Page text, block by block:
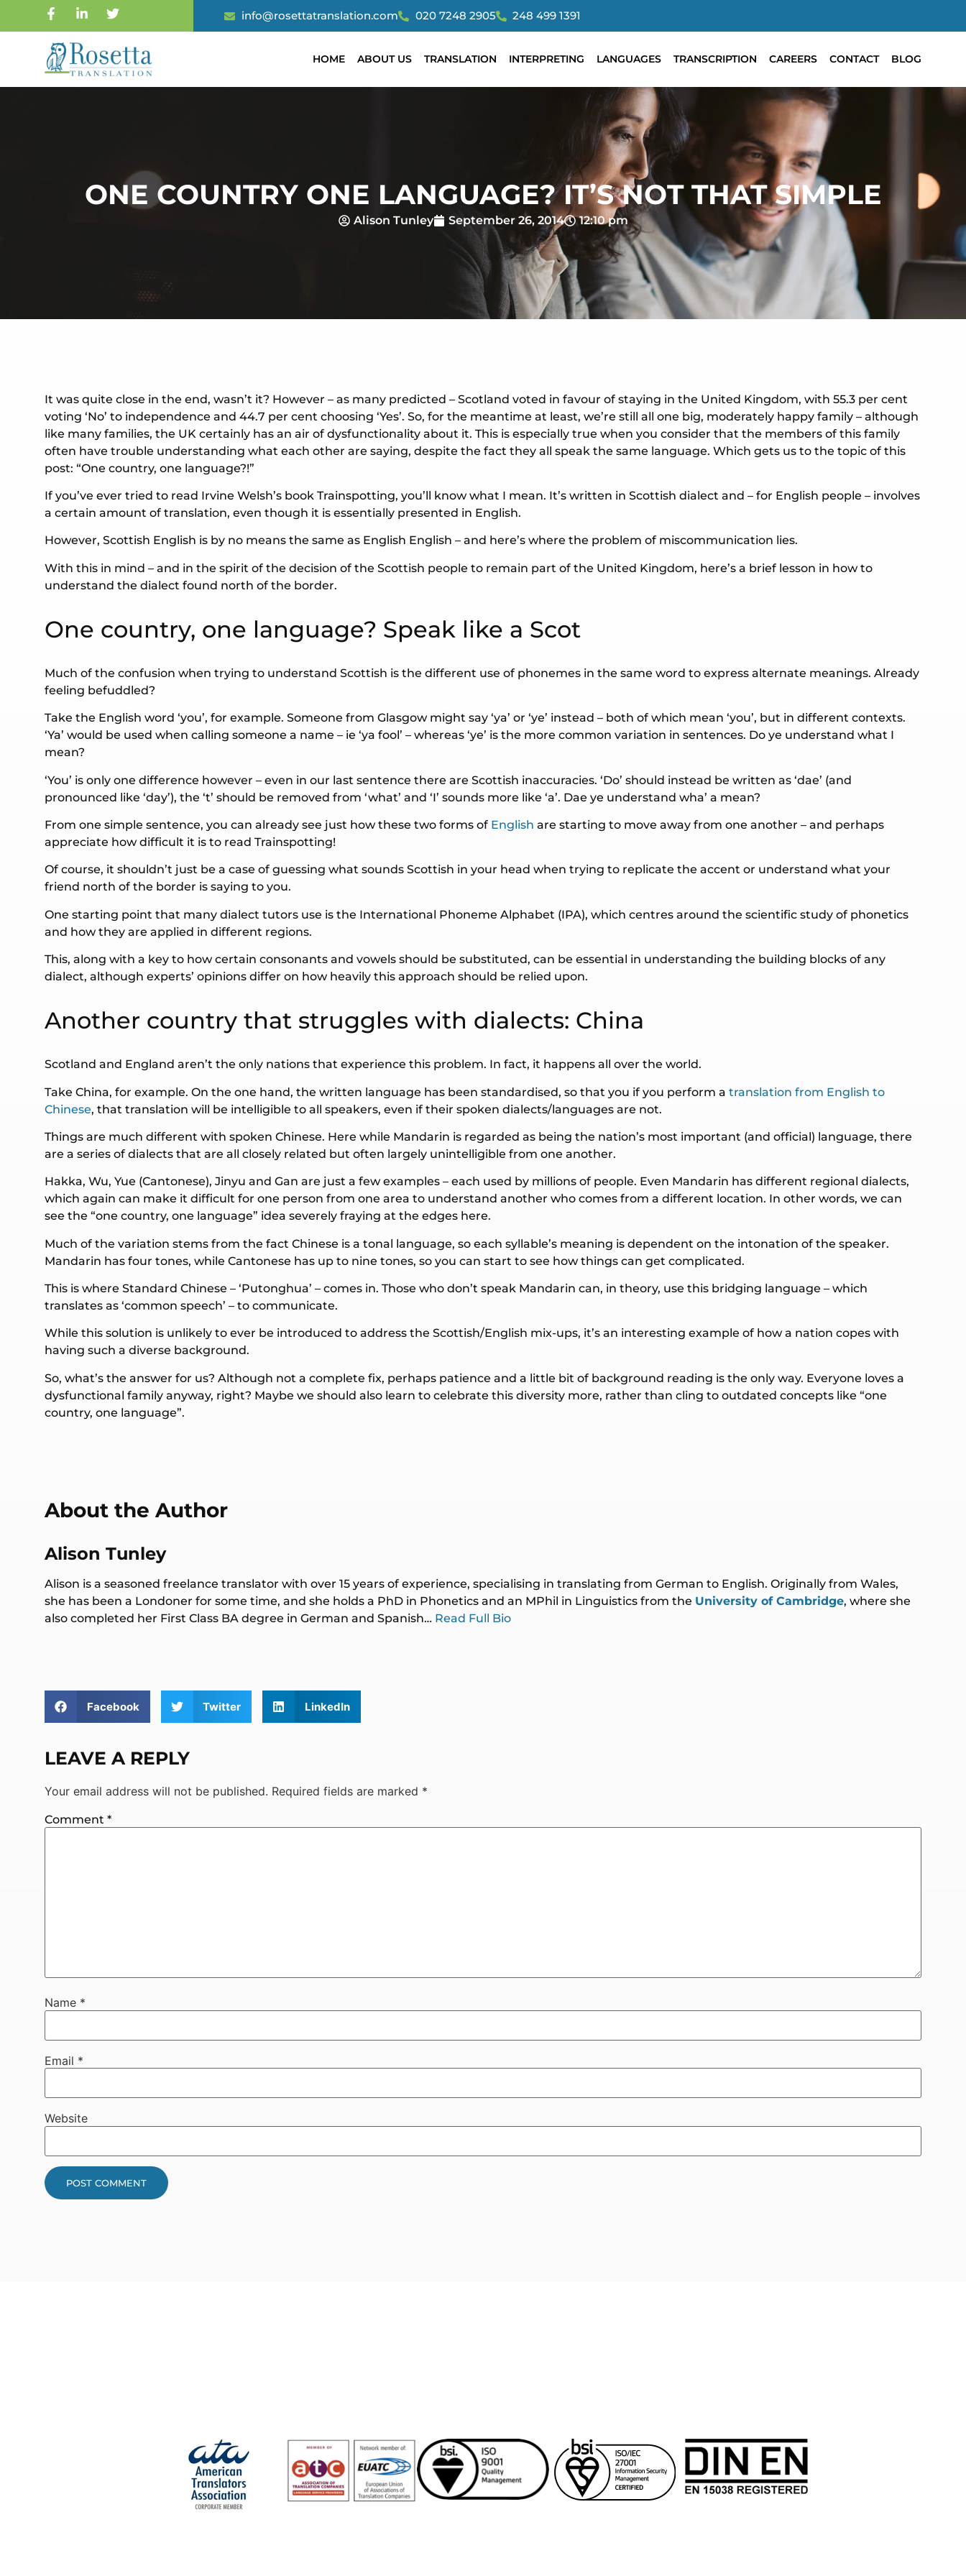
info@rosettatranslation.com 020 7248 2905 248 499 1391
HOME ABOUT US TRANSLATION INTERPRETING LANGUAGES TRANSCRIPTION CAREERS CONTACT BLOG
ONE COUNTRY ONE LANGUAGE? IT’S NOT THAT SIMPLE
Alison Tunley September 26, 2014 12:10 pm
It was quite close in the end, wasn’t it? However – as many predicted – Scotland voted in favour of staying in the United Kingdom, with 55.3 per cent
voting ‘No’ to independence and 44.7 per cent choosing ‘Yes’. So, for the meantime at least, we’re still all one big, moderately happy family – although
like many families, the UK certainly has an air of dysfunctionality about it. This is especially true when you consider that the members of this family
often have trouble understanding what each other are saying, despite the fact they all speak the same language. Which gets us to the topic of this
post: “One country, one language?!”
If you’ve ever tried to read Irvine Welsh’s book Trainspotting, you’ll know what I mean. It’s written in Scottish dialect and – for English people – involves
a certain amount of translation, even though it is essentially presented in English.
However, Scottish English is by no means the same as English English – and here’s where the problem of miscommunication lies.
With this in mind – and in the spirit of the decision of the Scottish people to remain part of the United Kingdom, here’s a brief lesson in how to
understand the dialect found north of the border.
One country, one language? Speak like a Scot
Much of the confusion when trying to understand Scottish is the different use of phonemes in the same word to express alternate meanings. Already
feeling befuddled?
Take the English word ‘you’, for example. Someone from Glasgow might say ‘ya’ or ‘ye’ instead – both of which mean ‘you’, but in different contexts.
‘Ya’ would be used when calling someone a name – ie ‘ya fool’ – whereas ‘ye’ is the more common variation in sentences. Do ye understand what I
mean?
‘You’ is only one difference however – even in our last sentence there are Scottish inaccuracies. ‘Do’ should instead be written as ‘dae’ (and
pronounced like ‘day’), the ‘t’ should be removed from ‘what’ and ‘I’ sounds more like ‘a’. Dae ye understand wha’ a mean?
From one simple sentence, you can already see just how these two forms of English are starting to move away from one another – and perhaps
appreciate how difficult it is to read Trainspotting!
Of course, it shouldn’t just be a case of guessing what sounds Scottish in your head when trying to replicate the accent or understand what your
friend north of the border is saying to you.
One starting point that many dialect tutors use is the International Phoneme Alphabet (IPA), which centres around the scientific study of phonetics
and how they are applied in different regions.
This, along with a key to how certain consonants and vowels should be substituted, can be essential in understanding the building blocks of any
dialect, although experts’ opinions differ on how heavily this approach should be relied upon.
Another country that struggles with dialects: China
Scotland and England aren’t the only nations that experience this problem. In fact, it happens all over the world.
Take China, for example. On the one hand, the written language has been standardised, so that you if you perform a translation from English to
Chinese, that translation will be intelligible to all speakers, even if their spoken dialects/languages are not.
Things are much different with spoken Chinese. Here while Mandarin is regarded as being the nation’s most important (and official) language, there
are a series of dialects that are all closely related but often largely unintelligible from one another.
Hakka, Wu, Yue (Cantonese), Jinyu and Gan are just a few examples – each used by millions of people. Even Mandarin has different regional dialects,
which again can make it difficult for one person from one area to understand another who comes from a different location. In other words, we can
see the “one country, one language” idea severely fraying at the edges here.
Much of the variation stems from the fact Chinese is a tonal language, so each syllable’s meaning is dependent on the intonation of the speaker.
Mandarin has four tones, while Cantonese has up to nine tones, so you can start to see how things can get complicated.
This is where Standard Chinese – ‘Putonghua’ – comes in. Those who don’t speak Mandarin can, in theory, use this bridging language – which
translates as ‘common speech’ – to communicate.
While this solution is unlikely to ever be introduced to address the Scottish/English mix-ups, it’s an interesting example of how a nation copes with
having such a diverse background.
So, what’s the answer for us? Although not a complete fix, perhaps patience and a little bit of background reading is the only way. Everyone loves a
dysfunctional family anyway, right? Maybe we should also learn to celebrate this diversity more, rather than cling to outdated concepts like “one
country, one language”.
About the Author
Alison Tunley
Alison is a seasoned freelance translator with over 15 years of experience, specialising in translating from German to English. Originally from Wales,
she has been a Londoner for some time, and she holds a PhD in Phonetics and an MPhil in Linguistics from the University of Cambridge, where she
also completed her First Class BA degree in German and Spanish… Read Full Bio
Facebook Twitter LinkedIn
LEAVE A REPLY
Your email address will not be published. Required fields are marked *
Comment *
Name *
Email *
Website